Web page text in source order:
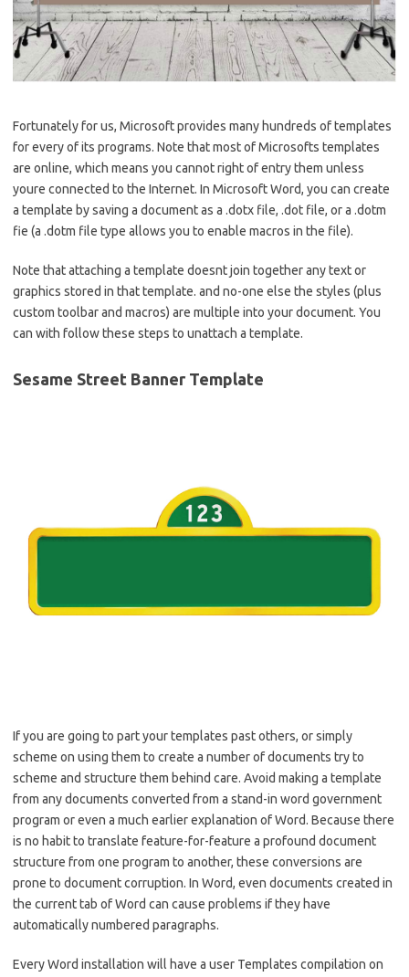
Fortunately for us, Microsoft provides many hundreds of templates
for every of its programs. Note that most of Microsofts templates
are online, which means you cannot right of entry them unless
youre connected to the Internet. In Microsoft Word, you can create
a template by saving a document as a .dotx file, .dot file, or a .dotm
fie (a .dotm file type allows you to enable macros in the file).
Note that attaching a template doesnt join together any text or
graphics stored in that template. and no-one else the styles (plus
custom toolbar and macros) are multiple into your document. You
can with follow these steps to unattach a template.
Sesame Street Banner Template
If you are going to part your templates past others, or simply
scheme on using them to create a number of documents try to
scheme and structure them behind care. Avoid making a template
from any documents converted from a stand-in word government
program or even a much earlier explanation of Word. Because there
is no habit to translate feature-for-feature a profound document
structure from one program to another, these conversions are
prone to document corruption. In Word, even documents created in
the current tab of Word can cause problems if they have
automatically numbered paragraphs.
Every Word installation will have a user Templates compilation on